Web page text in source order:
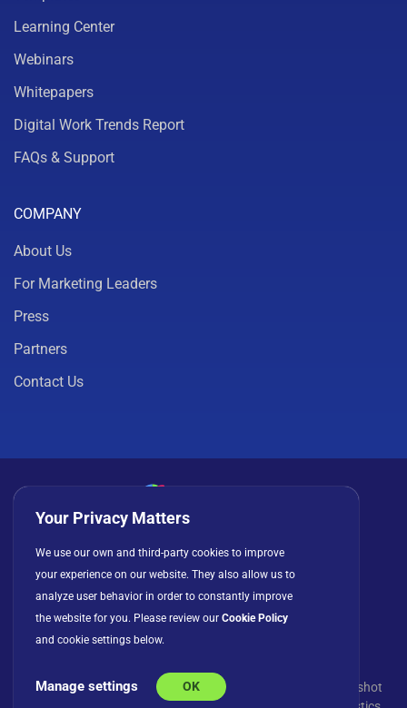
Learning Center
Webinars
Whitepapers
Digital Work Trends Report
FAQs & Support
COMPANY
About Us
For Marketing Leaders
Press
Partners
Contact Us
Privacy Policy Cookies
License Agreement
© Copyright 2026 INFRAGISTICS. All Rights Reserved. Slingshot
Your Privacy Matters
We use our own and third-party cookies to improve
your experience on our website. They also allow us to
analyze user behavior in order to constantly improve
the website for you. Please review our Cookie Policy
and cookie settings below.
Manage settings OK